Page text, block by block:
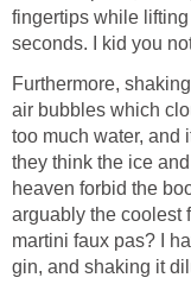
fingertips while
seconds. I kid you
Furthermore,
air bubbles which
too much water, and
they think the ice
heaven forbid the
arguably the coolest
martini faux pas? I
gin, and shaking it